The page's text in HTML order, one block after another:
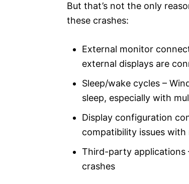
But that’s not the only
these crashes:
External monitor
external displays are
Sleep/wake cycles –
sleep, especially with
Display configuration
compatibility issues with
Third-party applications
crashes